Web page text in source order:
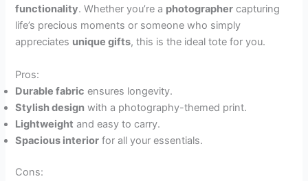
functionality. Whether you’re a photographer capturing
life’s precious moments or someone who simply
appreciates unique gifts, this is the ideal tote for you.
Pros:
Durable fabric ensures longevity.
Stylish design with a photography-themed print.
Lightweight and easy to carry.
Spacious interior for all your essentials.
Cons: